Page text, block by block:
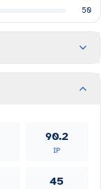
50
90.2
IP
45